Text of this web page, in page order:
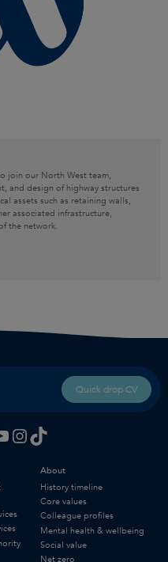
join our North West team,
and design of highway structures
assets such as retaining walls,
associated infrastructure,
the network.
Quick drop CV
Instagram
TikTok
About
History timeline
Core values
Colleague profiles
Mental health & wellbeing
Social value
Net zero